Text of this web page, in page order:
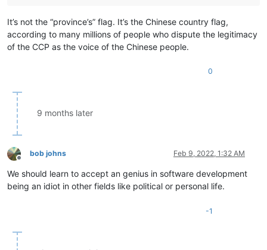
It’s not the “province’s” flag. It’s the Chinese country flag,
according to many millions of people who dispute the legitimacy
of the CCP as the voice of the Chinese people.
0
9 months later
Offline
bob johns Feb 9, 2022, 1:32 AM
We should learn to accept an genius in software development
being an idiot in other fields like political or personal life.
-1